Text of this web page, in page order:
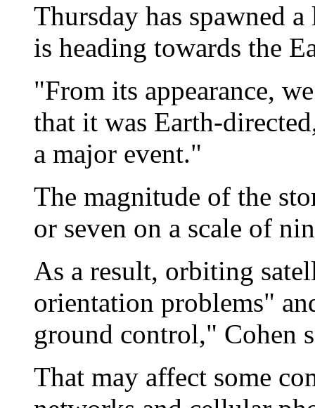
Thursday has spawned
is heading towards the
"From its appearance,
that it was Earth-
a major event."
The magnitude of the
or seven on a scale of
As a result, orbiting
orientation problems"
ground control," Cohen
That may affect some